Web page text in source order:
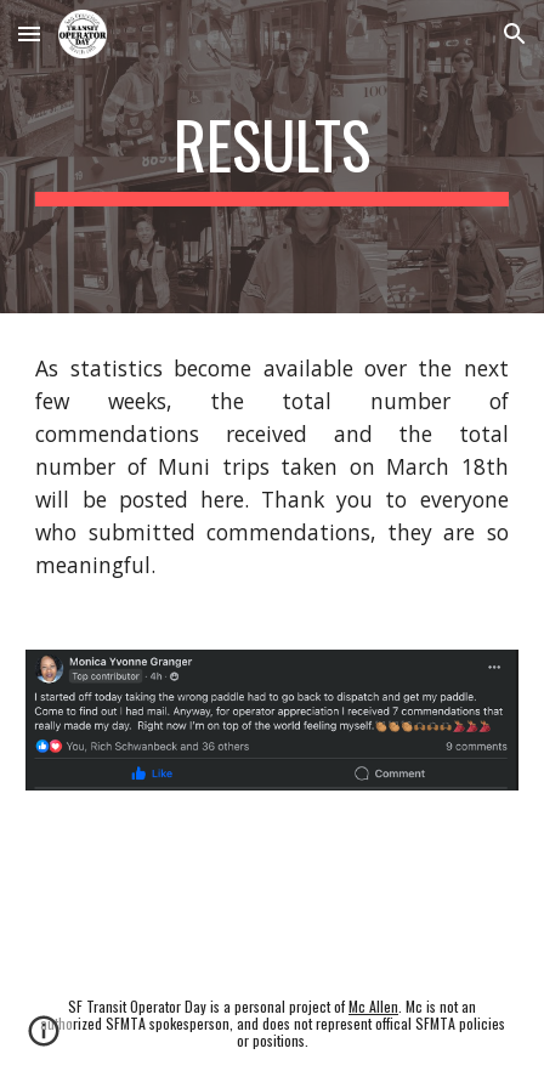
Skip to main content Skip to navigation
RESULTS
As statistics become available over the next
few weeks, the total number of
commendations received and the total
number of Muni trips taken on March 18th
will be posted here. Thank you to everyone
who submitted commendations, they are so
meaningful.
SF Transit Operator Day is a personal project ofMc Allen . Mc is not an
authorized SFMTA spokesperson, and does not represent offical SFMTA policies
or positions.